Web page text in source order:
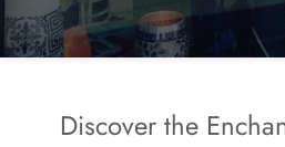
Discover the